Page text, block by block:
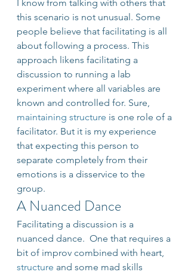
I know from talking with others that
this scenario is not unusual. Some
people believe that facilitating is all
about following a process. This
approach likens facilitating a
discussion to running a lab
experiment where all variables are
known and controlled for. Sure,
maintaining structure is one role of a
facilitator. But it is my experience
that expecting this person to
separate completely from their
emotions is a disservice to the
group.
A Nuanced Dance
Facilitating a discussion is a
nuanced dance.  One that requires a
bit of improv combined with heart,
structure and some mad skills